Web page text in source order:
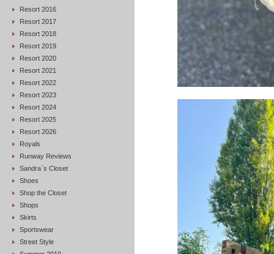
Resort 2016
Resort 2017
Resort 2018
Resort 2019
Resort 2020
Resort 2021
Resort 2022
Resort 2023
Resort 2024
Resort 2025
Resort 2026
Royals
Runway Reviews
Sandra`s Closet
Shoes
Shop the Closet
Shops
Skirts
Sportswear
Street Style